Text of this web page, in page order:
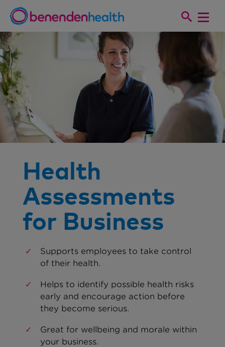
Health
Assessments
for Business
Supports employees to take control
of their health.
Helps to identify possible health risks
early and encourage action before
they become serious.
Great for wellbeing and morale within
your business.